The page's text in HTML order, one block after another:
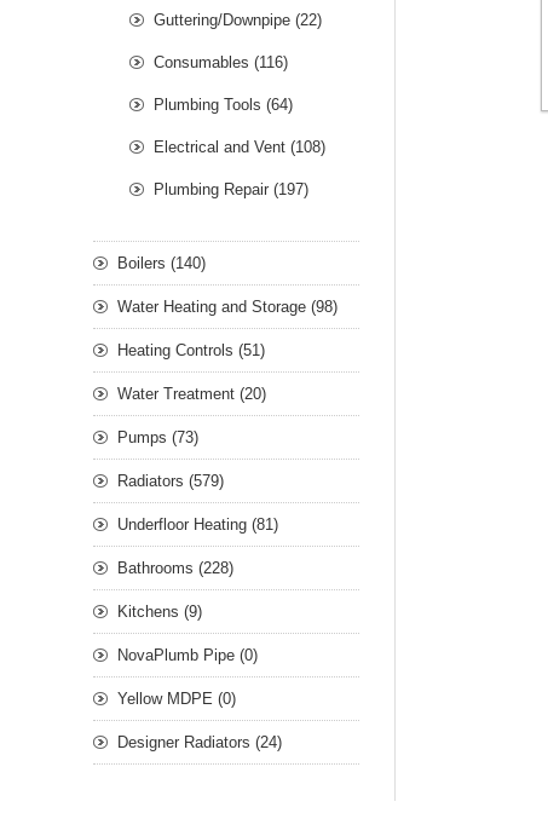
Guttering/Downpipe (22)
Consumables (116)
Plumbing Tools (64)
Electrical and Vent (108)
Plumbing Repair (197)
Boilers (140)
Water Heating and Storage (98)
Heating Controls (51)
Water Treatment (20)
Pumps (73)
Radiators (579)
Underfloor Heating (81)
Bathrooms (228)
Kitchens (9)
NovaPlumb Pipe (0)
Yellow MDPE (0)
Designer Radiators (24)